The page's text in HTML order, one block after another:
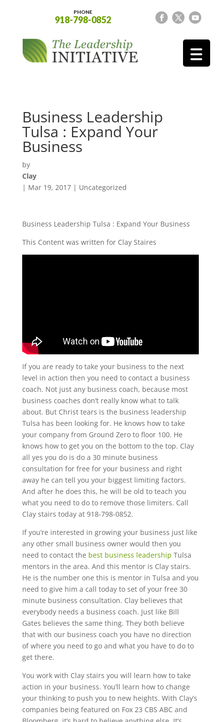
PHONE
918-798-0852
Business Leadership
Tulsa : Expand Your
Business
by
Clay
| Mar 19, 2017| Uncategorized
Business Leadership Tulsa : Expand Your Business
This Content was written for Clay Staires
If you are ready to take your business to the next
level in action then you need to contact a business
coach. Not just any business coach, because most
business coaches don’t really know what to talk
about. But Christ tears is the business leadership
Tulsa has been looking for. He knows how to take
your company from Ground Zero to floor 100. He
knows how to get you on the bottom to the top. Clay
all yes you do is do a 30 minute business
consultation for free for your business and right
away he can tell you your biggest limiting factors.
And after he does this, he will be old to teach you
what you need to do to remove those limiters. Call
Clay stairs today at 918-798-0852.
If you’re interested in growing your business just like
any other small business owner would then you
need to contact the best business leadership Tulsa
mentors in the area. And this mentor is Clay stairs.
He is the number one this is mentor in Tulsa and you
need to give him a call today to set of your free 30
minute business consultation. Clay believes that
everybody needs a business coach. Just like Bill
Gates believes the same thing. They both believe
that with our business coach you have no direction
of where you need to go and what you have to do to
get there.
You work with Clay stairs you will learn how to take
action in your business. You’ll learn how to change
your thinking to push you to new heights. With Clay’s
companies being featured on Fox 23 CBS ABC and